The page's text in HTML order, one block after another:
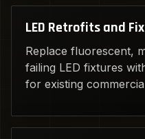
LED Retrofits and
Replace fluorescent,
failing LED fixtures
for existing